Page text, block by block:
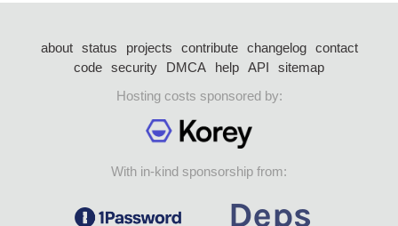
about status projects contribute changelog
contact
code security DMCA help API
sitemap
Hosting costs sponsored by:
With in-kind sponsorship from: